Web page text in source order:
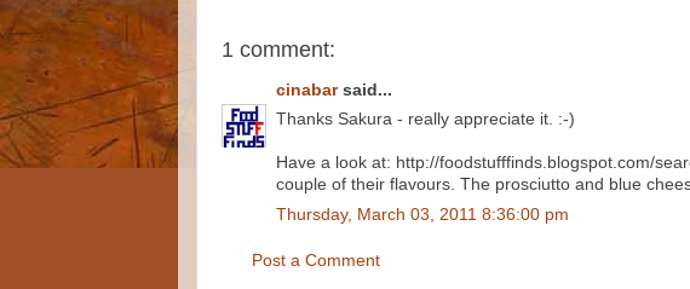
1 comment:
cinabarsaid...
Thanks Sakura - really appreciate it. :-)
Have a look at: http://foodstufffinds.blogspot.com/
couple of their flavours. The prosciutto and blue
Thursday, March 03, 2011 8:36:00 pm
Post a Comment